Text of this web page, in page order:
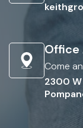
Office
Come
2300